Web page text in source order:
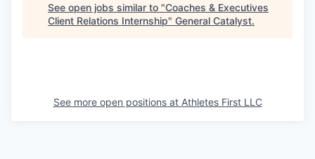
See open jobs similar to "Coaches & Executives
Client Relations Internship" General Catalyst.
See more open positions at Athletes First LLC